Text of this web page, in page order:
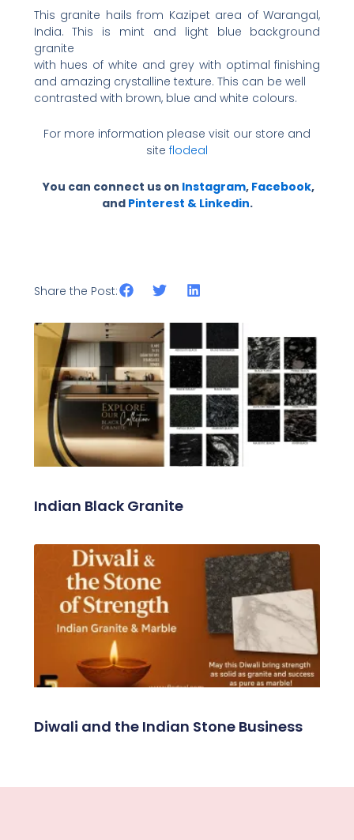
This granite hails from Kazipet area of Warangal,
India. This is mint and light blue background
granite
with hues of white and grey with optimal finishing
and amazing crystalline texture. This can be well
contrasted with brown, blue and white colours.
For more information please visit our store and
site flodeal
You can connect us on Instagram, Facebook,
andPinterest &Linkedin.
Share the Post:
Related Posts
Indian Black Granite
Diwali and the Indian Stone Business